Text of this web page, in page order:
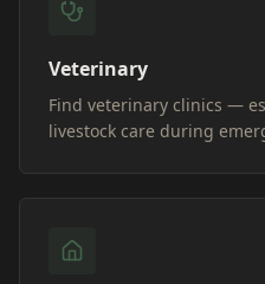
Veterinary
Find veterinary clinics —
livestock care during